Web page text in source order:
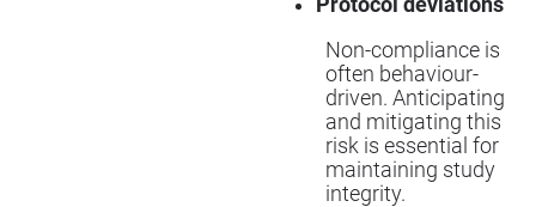
Protocol deviations
Non-compliance is
often behaviour-
driven. Anticipating
and mitigating this
risk is essential for
maintaining study
integrity.